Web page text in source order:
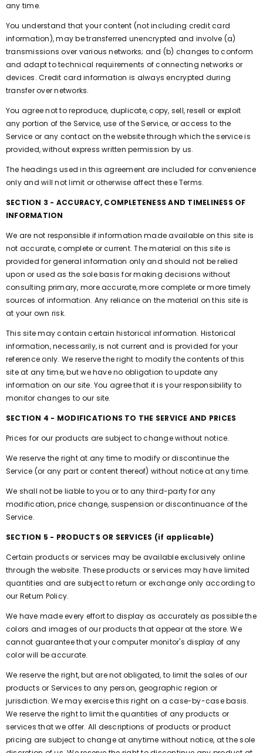
any time.
You understand that your content (not including credit card
information), may be transferred unencrypted and involve (a)
transmissions over various networks; and (b) changes to conform
and adapt to technical requirements of connecting networks or
devices. Credit card information is always encrypted during
transfer over networks.
You agree not to reproduce, duplicate, copy, sell, resell or exploit
any portion of the Service, use of the Service, or access to the
Service or any contact on the website through which the service is
provided, without express written permission by us.
The headings used in this agreement are included for convenience
only and will not limit or otherwise affect these Terms.
SECTION 3 - ACCURACY, COMPLETENESS AND TIMELINESS OF
INFORMATION
We are not responsible if information made available on this site is
not accurate, complete or current. The material on this site is
provided for general information only and should not be relied
upon or used as the sole basis for making decisions without
consulting primary, more accurate, more complete or more timely
sources of information. Any reliance on the material on this site is
at your own risk.
This site may contain certain historical information. Historical
information, necessarily, is not current and is provided for your
reference only. We reserve the right to modify the contents of this
site at any time, but we have no obligation to update any
information on our site. You agree that it is your responsibility to
monitor changes to our site.
SECTION 4 - MODIFICATIONS TO THE SERVICE AND PRICES
Prices for our products are subject to change without notice.
We reserve the right at any time to modify or discontinue the
Service (or any part or content thereof) without notice at any time.
We shall not be liable to you or to any third-party for any
modification, price change, suspension or discontinuance of the
Service.
SECTION 5 - PRODUCTS OR SERVICES (if applicable)
Certain products or services may be available exclusively online
through the website. These products or services may have limited
quantities and are subject to return or exchange only according to
our Return Policy.
We have made every effort to display as accurately as possible the
colors and images of our products that appear at the store. We
cannot guarantee that your computer monitor's display of any
color will be accurate.
We reserve the right, but are not obligated, to limit the sales of our
products or Services to any person, geographic region or
jurisdiction. We may exercise this right on a case-by-case basis.
We reserve the right to limit the quantities of any products or
services that we offer. All descriptions of products or product
pricing are subject to change at anytime without notice, at the sole